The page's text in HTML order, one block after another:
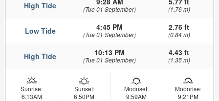
High Tide (Tue 01 September) (1.76 m)
Low Tide 4:45 PM
(Tue 01 September)
2.76 ft
(0.84 m)
High Tide 10:13 PM
(Tue 01 September)
4.43 ft
(1.35 m)
Sunrise:
6:13AM
Sunset:
6:50PM
Moonset:
9:59AM
Moonrise:
9:21PM